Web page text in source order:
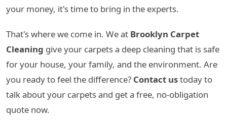
your money, it's time to bring in the experts.
That's where we come in. We at Brooklyn Carpet
Cleaning give your carpets a deep cleaning that is safe
for your house, your family, and the environment. Are
you ready to feel the difference? Contact ustoday to
talk about your carpets and get a free, no-obligation
quote now.